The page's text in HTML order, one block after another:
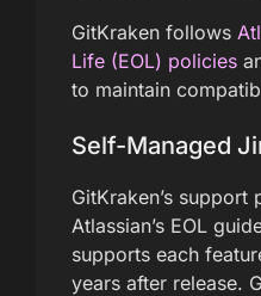
GitKraken follows
Life (EOL) policies
to maintain
Self-Managed
GitKraken’s
Atlassian’s EOL
supports each
years after release.